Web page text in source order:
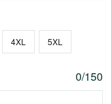
4XL 5XL
0/150